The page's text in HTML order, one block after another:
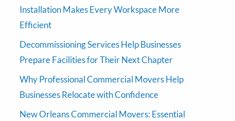
Installation Makes Every Workspace More
Efficient
Decommissioning Services Help Businesses
Prepare Facilities for Their Next Chapter
Why Professional Commercial Movers Help
Businesses Relocate with Confidence
New Orleans Commercial Movers: Essential